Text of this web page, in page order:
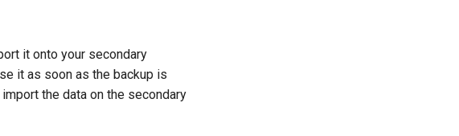
it onto your secondary
it as soon as the backup is
the data on the secondary